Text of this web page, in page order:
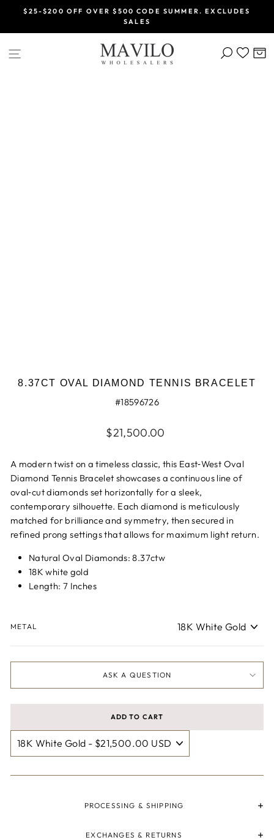
content
slideshow
$25-$200 OFF OVER $500 CODE SUMMER. EXCLUDES
SALES
SEARCH
8.37CT OVAL DIAMOND TENNIS BRACELET
#18596726
Regular
$21,500.00
A modern twist on a timeless classic, this East‑West Oval
Diamond Tennis Bracelet showcases a continuous line of
oval‑cut diamonds set horizontally for a sleek,
contemporary silhouette. Each diamond is meticulously
matched for brilliance and symmetry, then secured in
refined prong settings that allows for maximum light return.
Natural Oval Diamonds: 8.37ctw
18K white gold
Length: 7 Inches
METAL
ASK A QUESTION
ADD TO CART
PROCESSING & SHIPPING
EXCHANGES & RETURNS